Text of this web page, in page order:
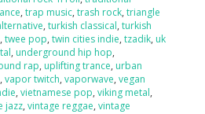
,trap music,trash rock,triangle
,turkish classical,turkish
,twee pop,twin cities indie,tzadik, uk
, underground hip hop,
rap, uplifting trance, urban
,vapor twitch,vaporwave,vegan
,vietnamese pop,viking metal,
jazz,vintage reggae,vintage